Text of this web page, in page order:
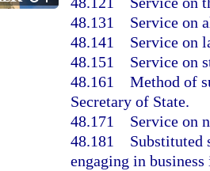
48.131 Service on
48.141 Service on
48.151 Service on
48.161 Method of
Secretary of State.
48.171 Service on
48.181 Substituted
engaging in